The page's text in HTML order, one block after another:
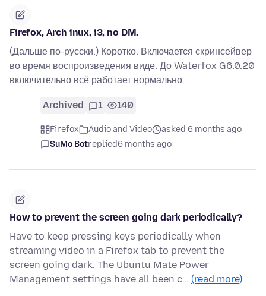
Firefox, Arch inux, i3, no DM.
(Дальше по-русски.) Коротко. Включается скринсейвер
во время воспроизведения виде. До Waterfox G6.0.20
включительно всё работает нормально.
Archived 1 140
Firefox Audio and Video
asked 6 months ago
SuMo Botreplied6 months ago
How to prevent the screen going dark periodically?
Have to keep pressing keys periodically when
streaming video in a Firefox tab to prevent the
screen going dark. The Ubuntu Mate Power
Management settings have all been c… (read more)